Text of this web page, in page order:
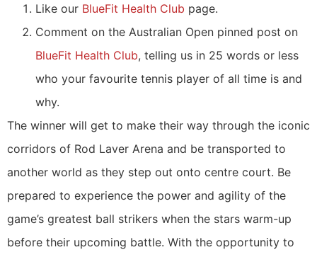
Like our BlueFit Health Club page.
Comment on the Australian Open pinned post on
BlueFit Health Club, telling us in 25 words or less
who your favourite tennis player of all time is and
why.
The winner will get to make their way through the iconic
corridors of Rod Laver Arena and be transported to
another world as they step out onto centre court. Be
prepared to experience the power and agility of the
game’s greatest ball strikers when the stars warm-up
before their upcoming battle. With the opportunity to